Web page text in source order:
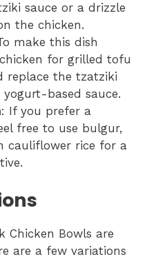
sauce or a drizzle
the chicken.
make this dish
for grilled tofu
replace the tzatziki
based sauce.
: If you prefer a
free to use bulgur,
cauliflower rice for a
Chicken Bowls are
are a few variations